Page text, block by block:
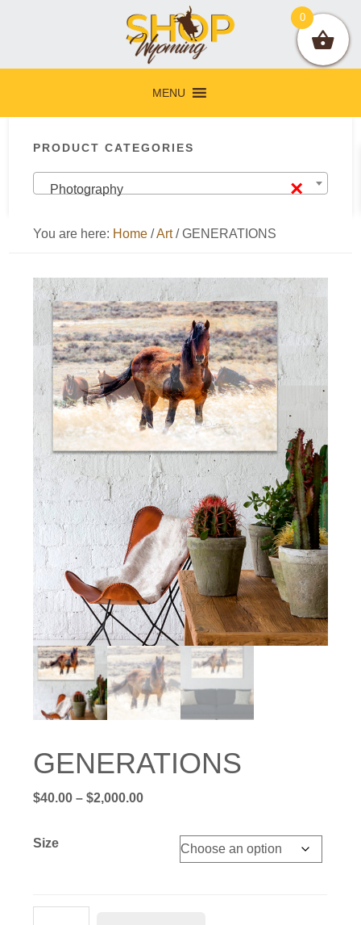
navigation
content
sidebar
MENU
Sidebar
PRODUCT CATEGORIES
×
Photography
You are here: Home /Art /GENERATIONS
GENERATIONS
$40.00 – $2,000.00Price
$40.00
through
Size
0